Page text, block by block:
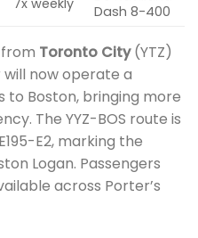
7x weekly
Dash 8-400
Toronto City(YTZ)
will now operate a
to Boston, bringing more
The YYZ-BOS route is
E2, marking the
Logan. Passengers
across Porter’s